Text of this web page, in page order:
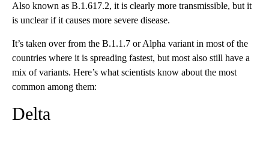
Also known as B.1.617.2, it is clearly more transmissible, but it
is unclear if it causes more severe disease.
It’s taken over from the B.1.1.7 or Alpha variant in most of the
countries where it is spreading fastest, but most also still have a
mix of variants. Here’s what scientists know about the most
common among them:
Delta